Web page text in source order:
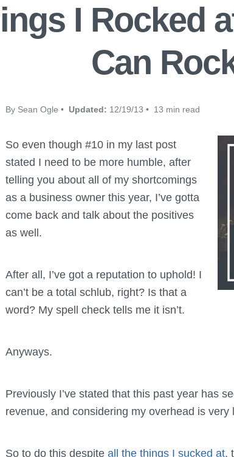
I Rocked
Can
By Sean Ogle • Updated: 12/19/13 • 13 min read
So even though #10 in my last post
stated I need to be more humble, after
telling you about all of my shortcomings
as a business owner this year, I’ve gotta
come back and talk about the positives
as well.
After all, I’ve got a reputation to uphold! I
can’t be a total schlub, right? Is that a
word? My spell check tells me it isn’t.
Anyways.
Previously I’ve stated that this past year has
revenue, and considering my overhead is
So to do this despite all the things I sucked at,